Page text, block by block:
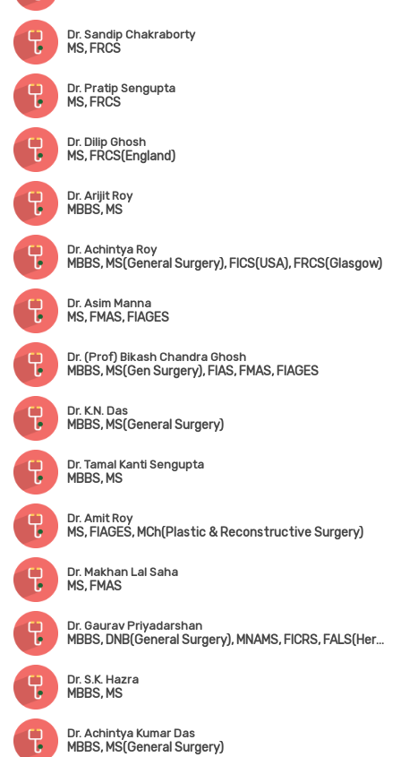
Dr. Sandip Chakraborty
MS, FRCS
Dr. Pratip Sengupta
MS, FRCS
Dr. Dilip Ghosh
MS, FRCS(England)
Dr. Arijit Roy
MBBS, MS
Dr. Achintya Roy
MBBS, MS(General Surgery), FICS(USA), FRCS(Glasgow)
Dr. Asim Manna
MS, FMAS, FIAGES
Dr. (Prof) Bikash Chandra Ghosh
MBBS, MS(Gen Surgery), FIAS, FMAS, FIAGES
Dr. K.N. Das
MBBS, MS(General Surgery)
Dr. Tamal Kanti Sengupta
MBBS, MS
Dr. Amit Roy
MS, FIAGES, MCh(Plastic & Reconstructive Surgery)
Dr. Makhan Lal Saha
MS, FMAS
Dr. Gaurav Priyadarshan
MBBS, DNB(General Surgery), MNAMS, FICRS, FALS(Hernia), FMAS, FIAGES
Dr. S.K. Hazra
MBBS, MS
Dr. Achintya Kumar Das
MBBS, MS(General Surgery)